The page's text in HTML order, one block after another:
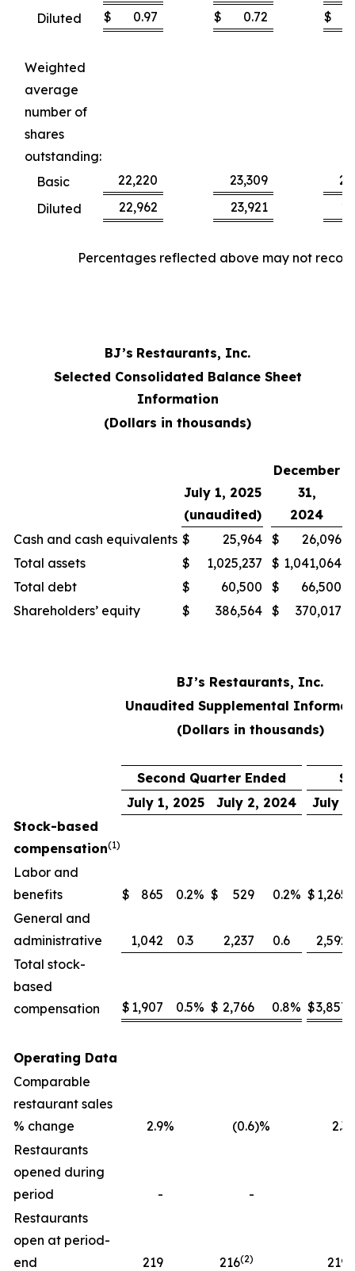
Diluted
$ 0.97 $ 0.72 $
Weighted
average
number of
shares
outstanding:
Basic
22,220 23,309
Diluted
22,962 23,921
Percentages reflected above may not
BJ’s Restaurants, Inc.
Selected Consolidated Balance Sheet
Information
(Dollars in thousands)
July 1, 2025
(unaudited)
December
31,
2024
Cash and cash equivalents $ 25,964 $
26,096
Total assets
$ 1,025,237 $ 1,041,064
Total debt
$ 60,500 $
66,500
Shareholders’ equity
$ 386,564 $ 370,017
BJ’s Restaurants, Inc.
Unaudited Supplemental
(Dollars in thousands)
Second Quarter Ended
July 1, 2025
July 2, 2024
July
Stock-based
compensation(1)
Labor and
benefits
$ 865 0.2% $ 529 0.2% $ 1,265
General and
administrative
1,042 0.3 2,237 0.6
2,592
Total stock-
based
compensation
$ 1,907 0.5% $ 2,766 0.8% $3,857
Operating Data
Comparable
restaurant sales
% change
2.9% (0.6)% 2.3
Restaurants
opened during
period
- -
Restaurants
open at period-
end
219 216(2)
219